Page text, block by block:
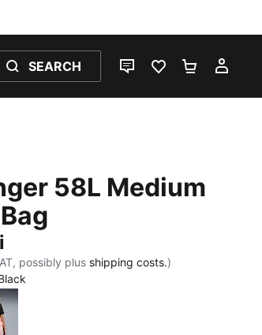
SEARCH
LIVE CHATFAVOURITES 0
58L Medium
possibly plus shipping costs.)
Outlook